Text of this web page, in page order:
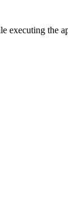
executing the